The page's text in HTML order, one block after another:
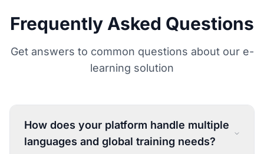
Frequently Asked Questions
Get answers to common questions about our e-
learning solution
How does your platform handle multiple
languages and global training needs?